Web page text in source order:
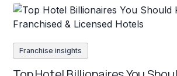
Franchise insights